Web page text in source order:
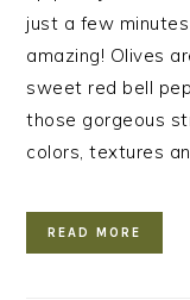
just a few
amazing! Olives
sweet red bell
those gorgeous
colors, textures
READ MORE